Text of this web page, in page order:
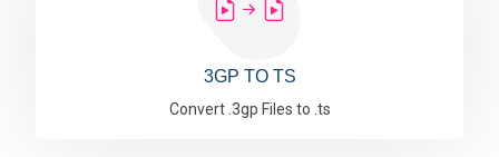
3GP TO TS
Convert .3gp Files to .ts